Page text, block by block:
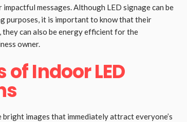
messages. Although LED signage can be
purposes, it is important to know that their
can also be energy efficient for the
owner.
Indoor LED
bright images that immediately attract everyone’s